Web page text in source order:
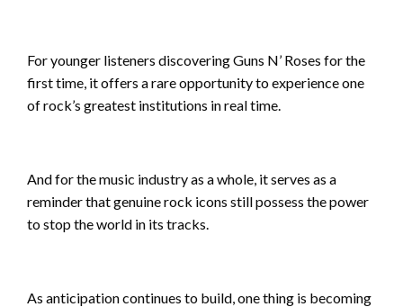
For younger listeners discovering Guns N’ Roses for the
first time, it offers a rare opportunity to experience one
of rock’s greatest institutions in real time.
And for the music industry as a whole, it serves as a
reminder that genuine rock icons still possess the power
to stop the world in its tracks.
As anticipation continues to build, one thing is becoming